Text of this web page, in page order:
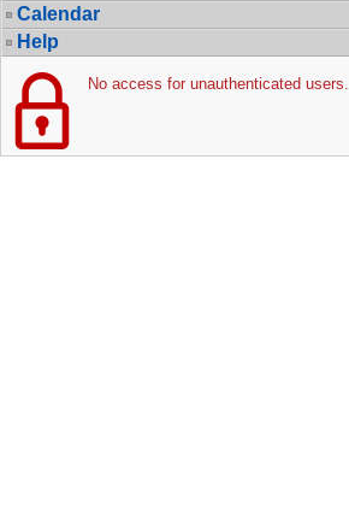
Calendar
Help
No access for unauthenticated users.